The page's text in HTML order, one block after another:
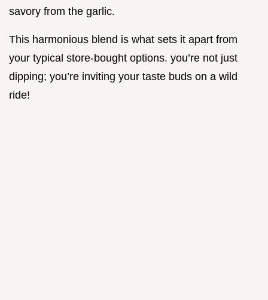
savory from the garlic.
This harmonious blend is what sets it apart from
your typical store-bought options. you’re not just
dipping; you’re inviting your taste buds on a wild
ride!